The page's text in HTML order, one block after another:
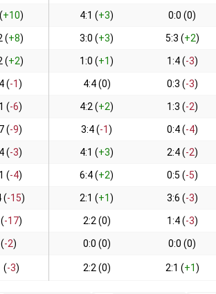
+10) 4:1 (+3) 0:0 (0)
(+8) 3:0 (+3) 5:3 (+2)
(+2) 1:0 (+1) 1:4 (-3)
(-1) 4:4 (0) 0:3 (-3)
(-6) 4:2 (+2) 1:3 (-2)
(-9) 3:4 (-1) 0:4 (-4)
(-3) 4:1 (+3) 2:4 (-2)
(-4) 6:4 (+2) 0:5 (-5)
(-15) 2:1 (+1) 3:6 (-3)
-17) 2:2 (0) 1:4 (-3)
-2) 0:0 (0) 0:0 (0)
(-3) 2:2 (0) 2:1 (+1)